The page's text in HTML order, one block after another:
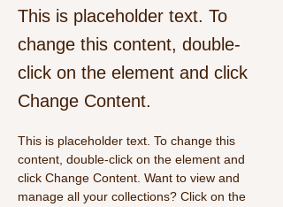
This is placeholder text. To
change this content, double-
click on the element and click
Change Content.
This is placeholder text. To change this
content, double-click on the element and
click Change Content. Want to view and
manage all your collections? Click on the